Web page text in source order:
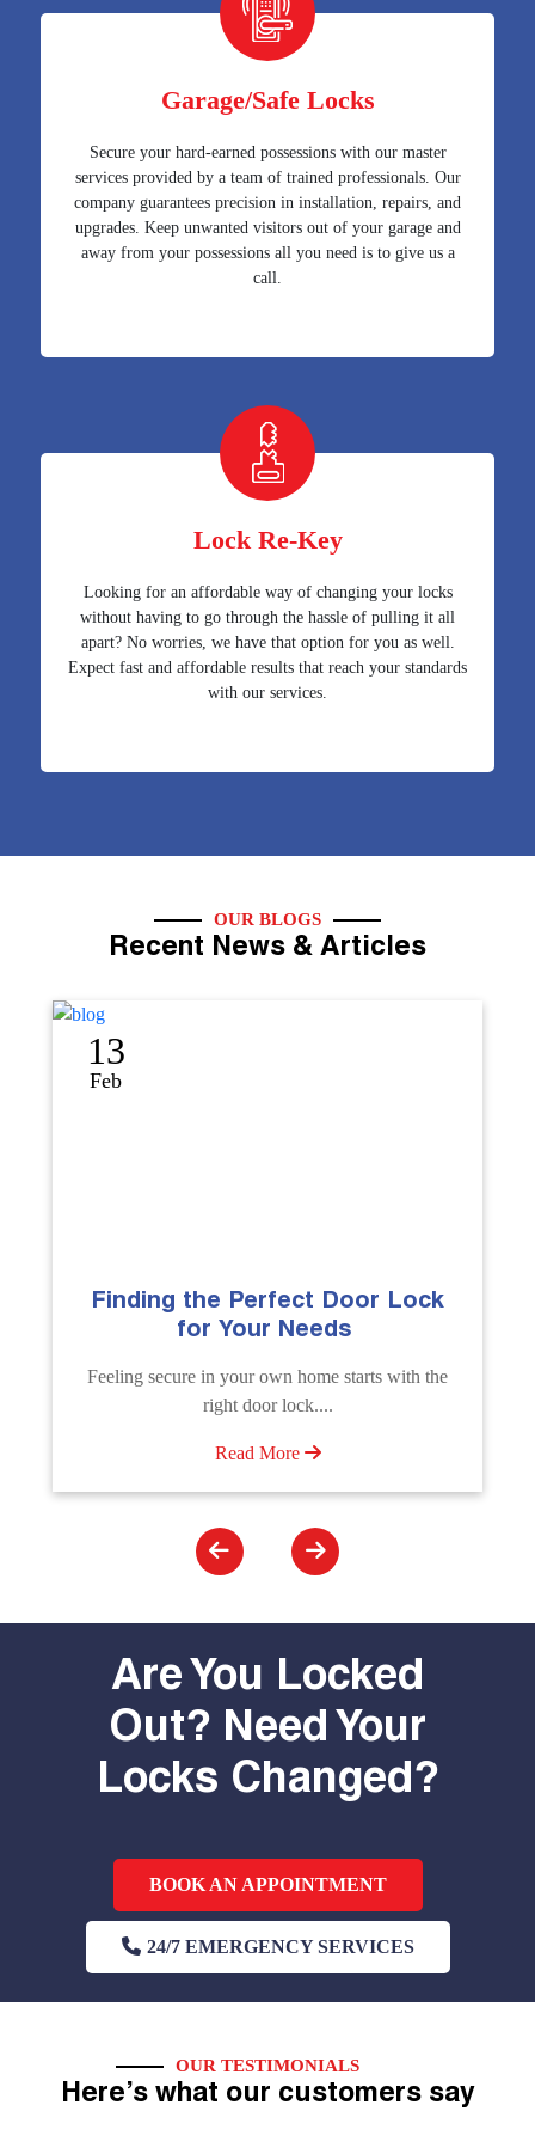
Garage/Safe Locks
Secure your hard-earned possessions with our master
services provided by a team of trained professionals. Our
company guarantees precision in installation, repairs, and
upgrades. Keep unwanted visitors out of your garage and
away from your possessions all you need is to give us a
call.
Lock Re-Key
Looking for an affordable way of changing your locks
without having to go through the hassle of pulling it all
apart? No worries, we have that option for you as well.
Expect fast and affordable results that reach your standards
with our services.
OUR BLOGS
Recent News & Articles
12
Sep
The Importance of Professional
Emergency Door Unlocking
Unlock doors any time with Emergency Door
Unlocking Service. Quick assistance available....
Read More
Are You Locked
Out? Need Your
Locks Changed?
BOOK AN APPOINTMENT
24/7 EMERGENCY SERVICES
OUR TESTIMONIALS
Here’s what our customers say